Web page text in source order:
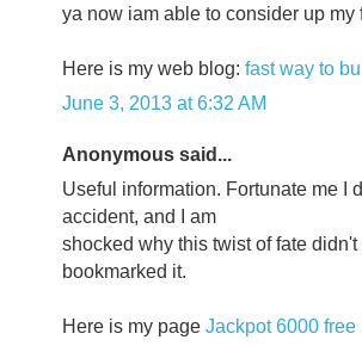
ya now iam able to consider up my
Here is my web blog: fast way to
June 3, 2013 at 6:32 AM
Anonymous said...
Useful information. Fortunate me I
accident, and I am
shocked why this twist of fate
bookmarked it.
Here is my page Jackpot 6000 free